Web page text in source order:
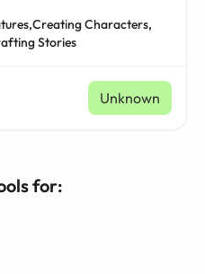
Creating Characters,
Stories
Unknown
for: